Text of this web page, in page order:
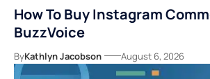
How To Buy Instagram
BuzzVoice
ByKathlyn Jacobson August 6, 2026